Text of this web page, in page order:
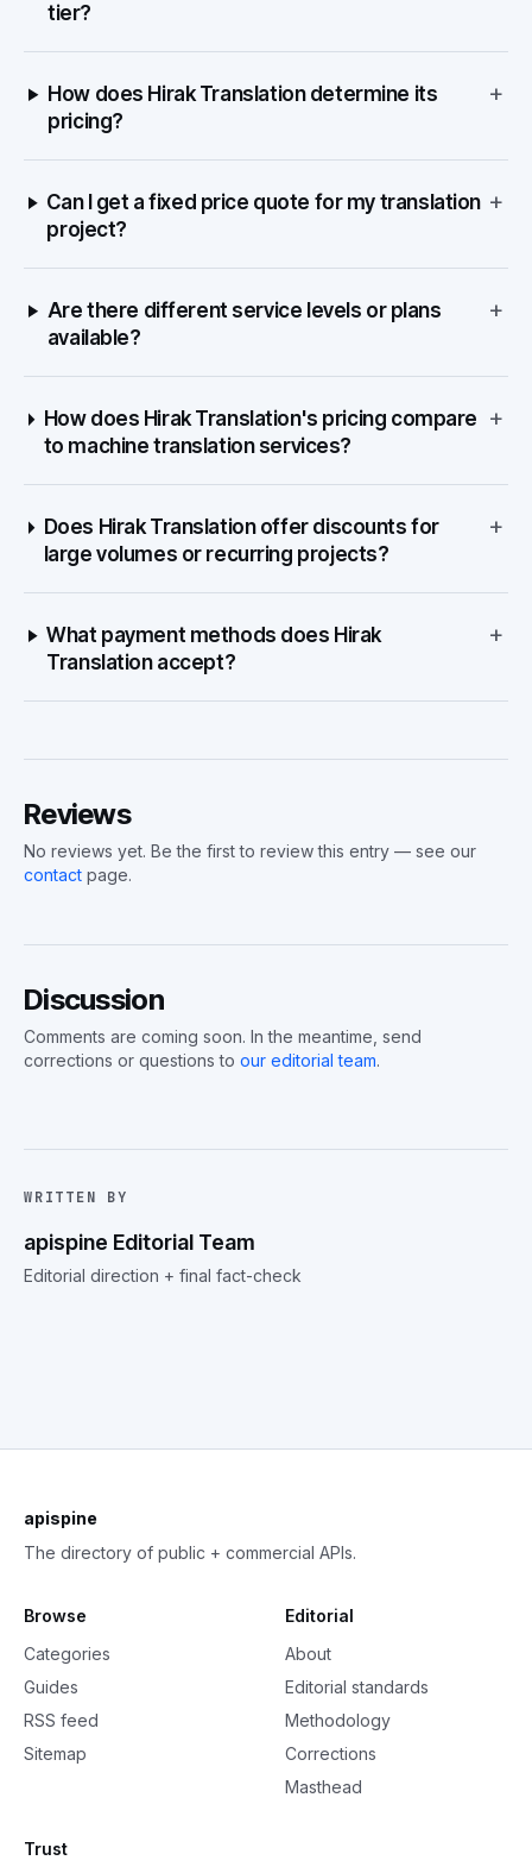
tier?
How does Hirak Translation determine its
pricing?
+
Can I get a fixed price quote for my translation
project?
+
Are there different service levels or plans
available?
+
How does Hirak Translation's pricing compare
to machine translation services?
+
Does Hirak Translation offer discounts for
large volumes or recurring projects?
+
What payment methods does Hirak
Translation accept?
+
Reviews
No reviews yet. Be the first to review this entry — see our
contact page.
Discussion
Comments are coming soon. In the meantime, send
corrections or questions to our editorial team.
WRITTEN BY
apispine Editorial Team
Editorial direction + final fact-check
apispine
The directory of public + commercial APIs.
Browse
Categories
Guides
RSS feed
Sitemap
Editorial
About
Editorial standards
Methodology
Corrections
Masthead
Trust